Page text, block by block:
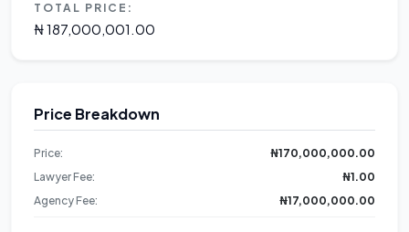
TOTAL PRICE:
₦ 187,000,001.00
Price Breakdown
Price:
₦170,000,000.00
Lawyer Fee:
₦1.00
Agency Fee:
₦17,000,000.00